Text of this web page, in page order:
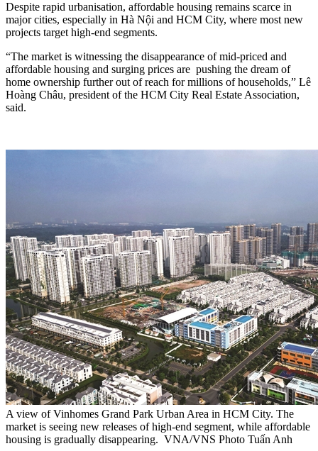
Despite rapid urbanisation, affordable housing remains scarce in
major cities, especially in Hà Nội and HCM City, where most new
projects target high-end segments.
“The market is witnessing the disappearance of mid-priced and
affordable housing and surging prices are pushing the dream of
home ownership further out of reach for millions of households,” Lê
Hoàng Châu, president of the HCM City Real Estate Association,
said.
A view of Vinhomes Grand Park Urban Area in HCM City. The
market is seeing new releases of high-end segment, while affordable
housing is gradually disappearing. VNA/VNS Photo Tuấn Anh